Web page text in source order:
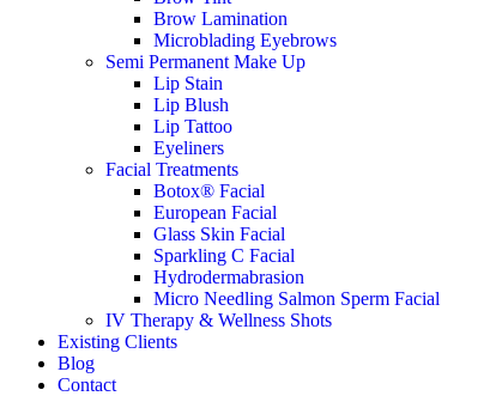
Brow Lamination
Microblading Eyebrows
Semi Permanent Make Up
Lip Stain
Lip Blush
Lip Tattoo
Eyeliners
Facial Treatments
Botox® Facial
European Facial
Glass Skin Facial
Sparkling C Facial
Hydrodermabrasion
Micro Needling Salmon Sperm Facial
IV Therapy & Wellness Shots
Existing Clients
Blog
Contact